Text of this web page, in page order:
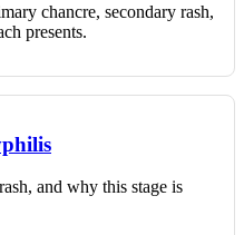
chancre, secondary rash,
presents.
and why this stage is